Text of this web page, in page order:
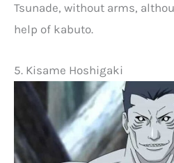
Tsunade, without arms,
help of kabuto.
5. Kisame Hoshigaki